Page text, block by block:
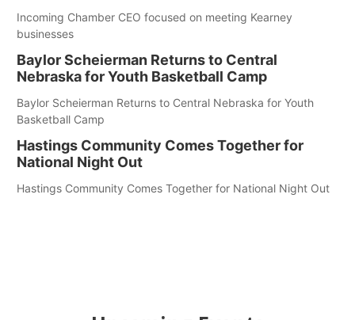
Incoming Chamber CEO focused on meeting Kearney
businesses
Baylor Scheierman Returns to Central
Nebraska for Youth Basketball Camp
Baylor Scheierman Returns to Central Nebraska for Youth
Basketball Camp
Hastings Community Comes Together for
National Night Out
Hastings Community Comes Together for National Night Out